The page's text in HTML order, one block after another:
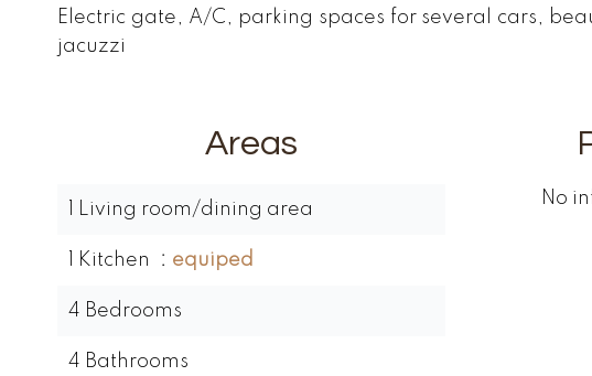
Electric gate, A/C, parking spaces for several cars,
jacuzzi
Areas
1 Living room/dining area
1 Kitchen equiped
4 Bedrooms
4 Bathrooms
No